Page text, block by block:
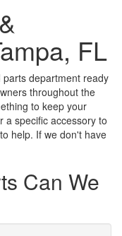
FL
department ready
throughout the
to keep your
a specific accessory to
help. If we don't have
Can We